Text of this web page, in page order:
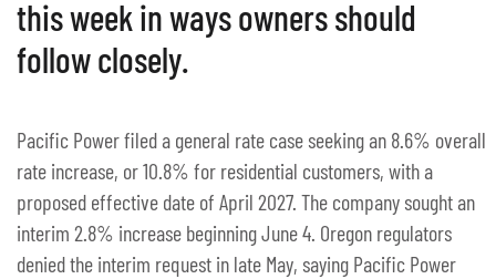
this week in ways owners should
follow closely.
Pacific Power filed a general rate case seeking an 8.6% overall
rate increase, or 10.8% for residential customers, with a
proposed effective date of April 2027. The company sought an
interim 2.8% increase beginning June 4. Oregon regulators
denied the interim request in late May, saying Pacific Power